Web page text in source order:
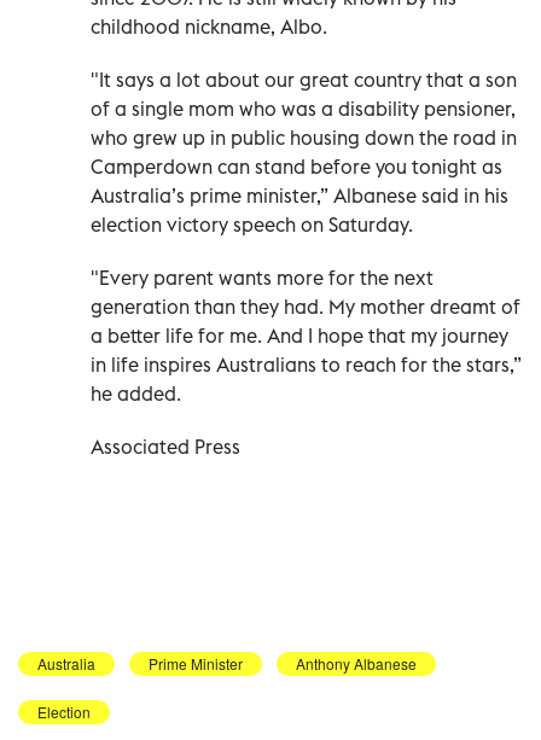
childhood nickname, Albo.
"It says a lot about our great country that a son
of a single mom who was a disability pensioner,
who grew up in public housing down the road in
Camperdown can stand before you tonight as
Australia’s prime minister,” Albanese said in his
election victory speech on Saturday.
"Every parent wants more for the next
generation than they had. My mother dreamt of
a better life for me. And I hope that my journey
in life inspires Australians to reach for the stars,”
he added.
Associated Press
Australia Prime Minister Anthony Albanese
Election